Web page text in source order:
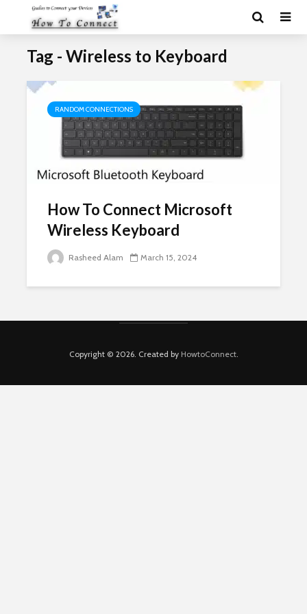
Tag - Wireless to Keyboard
RANDOM CONNECTIONS
How To Connect Microsoft
Wireless Keyboard
Rasheed Alam March 15, 2024
Copyright © 2026. Created by HowtoConnect.